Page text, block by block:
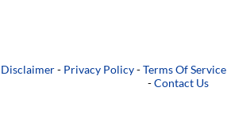
Disclaimer- Privacy Policy-Terms Of Service
-Contact Us